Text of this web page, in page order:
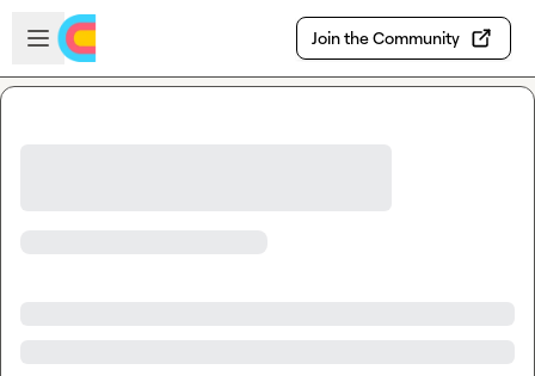
Skip to main content
Open sidebar
Join the Community